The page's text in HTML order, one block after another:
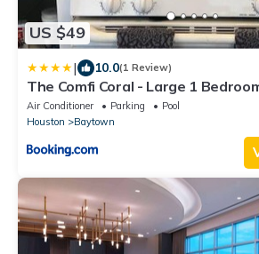
US $49
| 10.0(1 Review)
The Comfi Coral - Large 1
Air Conditioner Parking
Pool
Houston
Baytown